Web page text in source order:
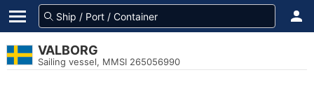
VALBORG
Sailing vessel, MMSI 265056990